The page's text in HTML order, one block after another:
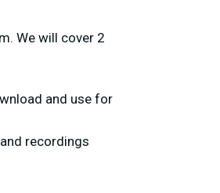
We will cover 2
and use for
recordings